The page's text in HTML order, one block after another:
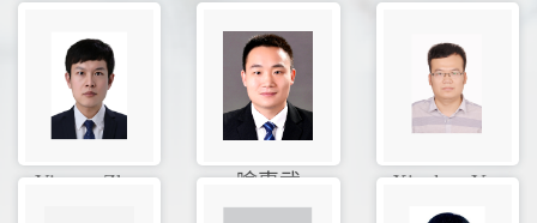
Yixuan Zh... 喻惠武 Xiankun Y...